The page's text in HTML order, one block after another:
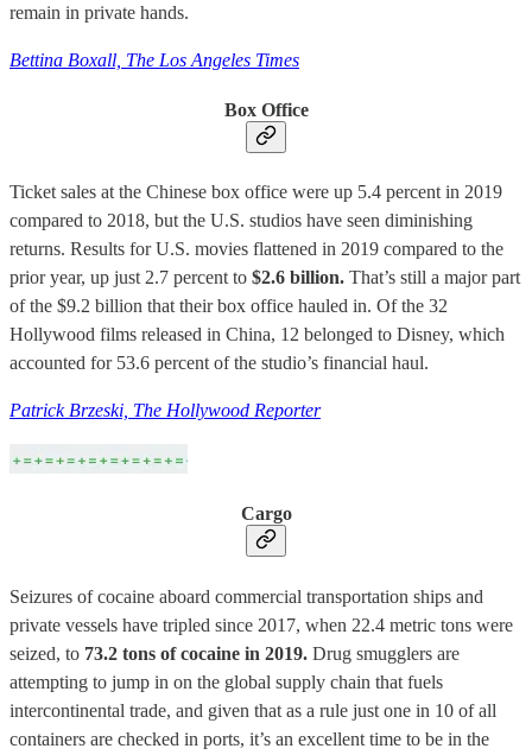
remain in private hands.
Bettina Boxall, The Los Angeles Times
Box Office
Ticket sales at the Chinese box office were up 5.4 percent in 2019
compared to 2018, but the U.S. studios have seen diminishing
returns. Results for U.S. movies flattened in 2019 compared to the
prior year, up just 2.7 percent to $2.6 billion. That’s still a major part
of the $9.2 billion that their box office hauled in. Of the 32
Hollywood films released in China, 12 belonged to Disney, which
accounted for 53.6 percent of the studio’s financial haul.
Patrick Brzeski, The Hollywood Reporter
Cargo
Seizures of cocaine aboard commercial transportation ships and
private vessels have tripled since 2017, when 22.4 metric tons were
seized, to 73.2 tons of cocaine in 2019. Drug smugglers are
attempting to jump in on the global supply chain that fuels
intercontinental trade, and given that as a rule just one in 10 of all
containers are checked in ports, it’s an excellent time to be in the